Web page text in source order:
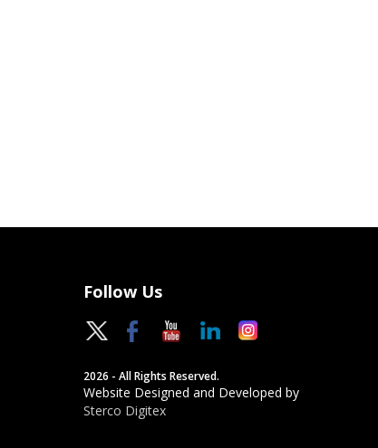
Follow Us
2026 - All Rights Reserved.
Website Designed and Developed by
Sterco Digitex